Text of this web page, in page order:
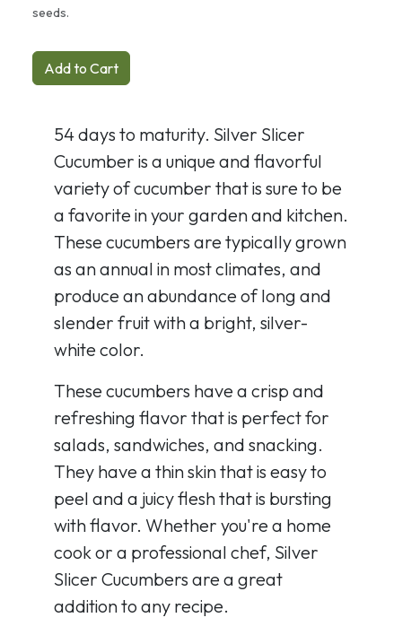
seeds.
Add to Cart
54 days to maturity. Silver Slicer
Cucumber is a unique and flavorful
variety of cucumber that is sure to be
a favorite in your garden and kitchen.
These cucumbers are typically grown
as an annual in most climates, and
produce an abundance of long and
slender fruit with a bright, silver-
white color.
These cucumbers have a crisp and
refreshing flavor that is perfect for
salads, sandwiches, and snacking.
They have a thin skin that is easy to
peel and a juicy flesh that is bursting
with flavor. Whether you're a home
cook or a professional chef, Silver
Slicer Cucumbers are a great
addition to any recipe.